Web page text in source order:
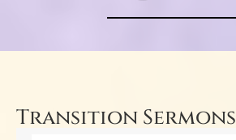
Transition Sermons